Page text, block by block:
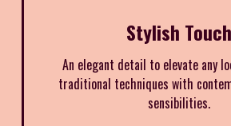
Stylish Touch
An elegant detail to elevate any
traditional techniques with
sensibilities.